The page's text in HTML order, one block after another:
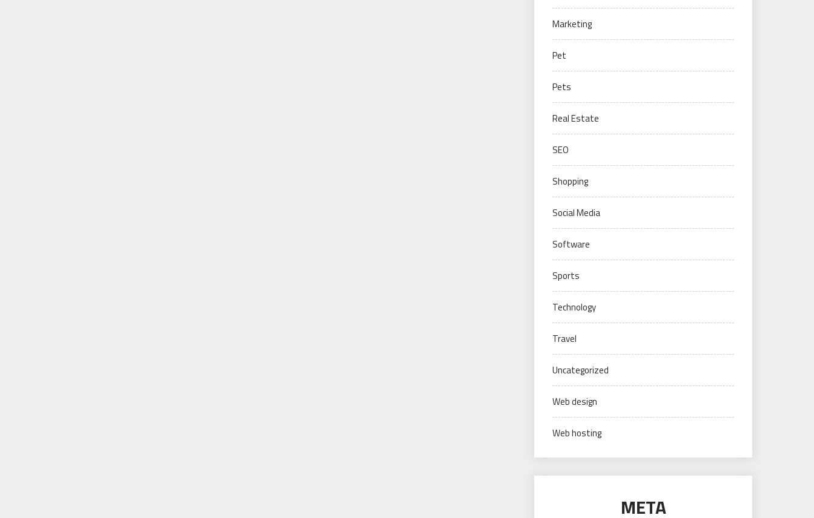
Marketing
Pet
Pets
Real Estate
SEO
Shopping
Social Media
Software
Sports
Technology
Travel
Uncategorized
Web design
Web hosting
META